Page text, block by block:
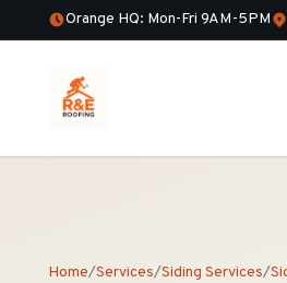
Orange HQ: Mon-Fri 9AM-5PM
Home/Services/Siding Services/